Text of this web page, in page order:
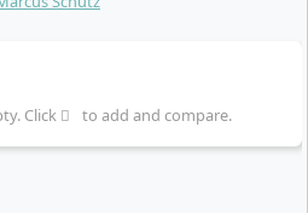
international internships
through elective modules
areas from mid-programme
Click to add and compare.